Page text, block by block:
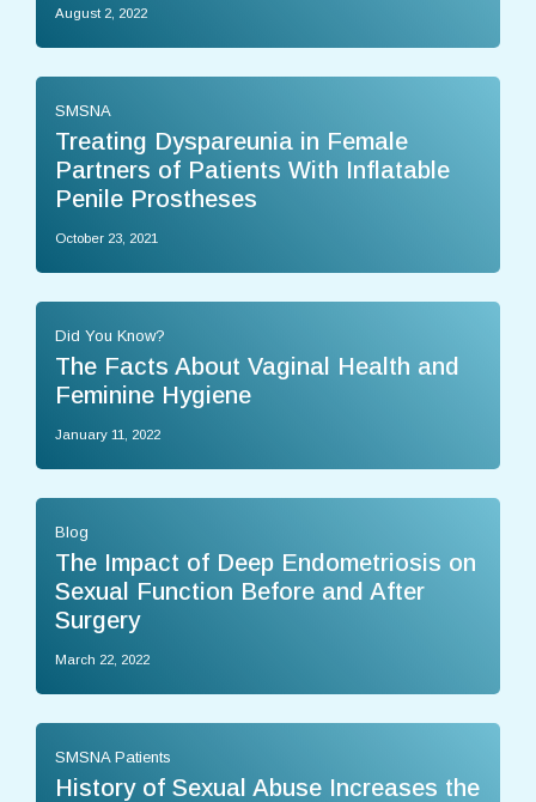
August 2, 2022
SMSNA
Treating Dyspareunia in Female
Partners of Patients With Inflatable
Penile Prostheses
October 23, 2021
Did You Know?
The Facts About Vaginal Health and
Feminine Hygiene
January 11, 2022
Blog
The Impact of Deep Endometriosis on
Sexual Function Before and After
Surgery
March 22, 2022
SMSNA Patients
History of Sexual Abuse Increases the